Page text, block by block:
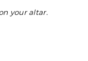
your altar.